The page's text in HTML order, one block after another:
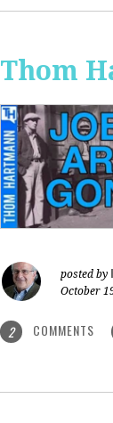
Thom
posted by
October
2 COMMENTS